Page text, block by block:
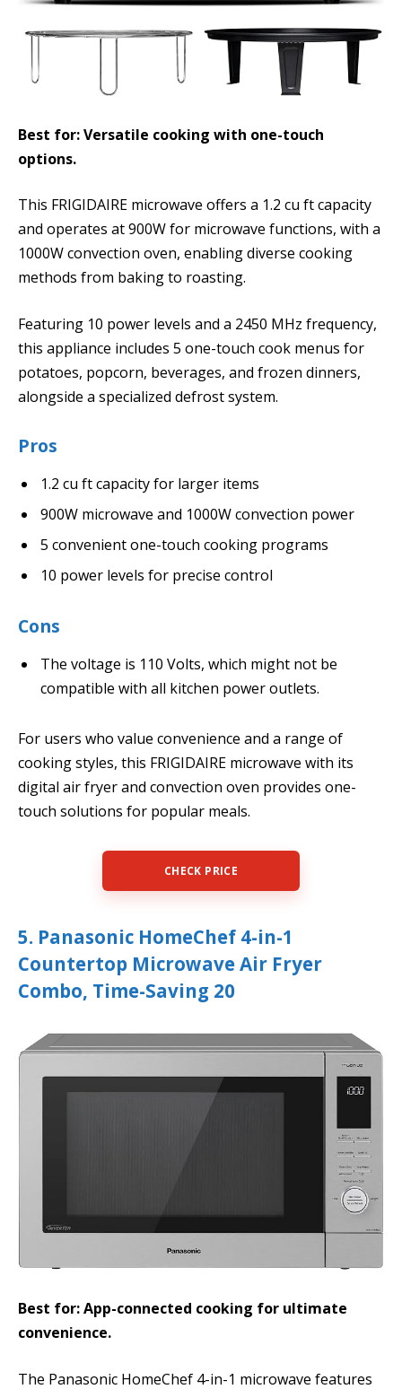
Best for: Versatile cooking with one-touch
options.
This FRIGIDAIRE microwave offers a 1.2 cu ft capacity
and operates at 900W for microwave functions, with a
1000W convection oven, enabling diverse cooking
methods from baking to roasting.
Featuring 10 power levels and a 2450 MHz frequency,
this appliance includes 5 one-touch cook menus for
potatoes, popcorn, beverages, and frozen dinners,
alongside a specialized defrost system.
Pros
1.2 cu ft capacity for larger items
900W microwave and 1000W convection power
5 convenient one-touch cooking programs
10 power levels for precise control
Cons
The voltage is 110 Volts, which might not be
compatible with all kitchen power outlets.
For users who value convenience and a range of
cooking styles, this FRIGIDAIRE microwave with its
digital air fryer and convection oven provides one-
touch solutions for popular meals.
CHECK PRICE
5. Panasonic HomeChef 4-in-1
Countertop Microwave Air Fryer
Combo, Time-Saving 20
Best for: App-connected cooking for ultimate
convenience.
The Panasonic HomeChef 4-in-1 microwave features